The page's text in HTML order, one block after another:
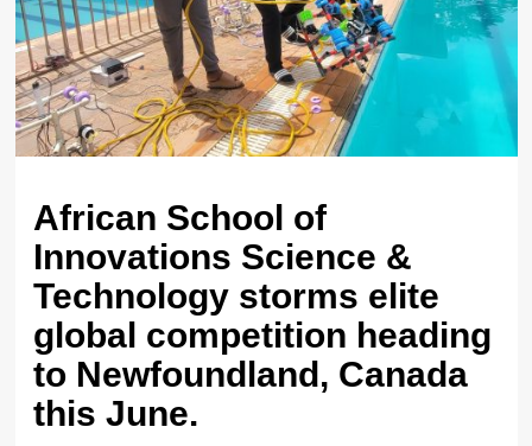
African School of
Innovations Science &
Technology storms elite
global competition heading
to Newfoundland, Canada
this June.